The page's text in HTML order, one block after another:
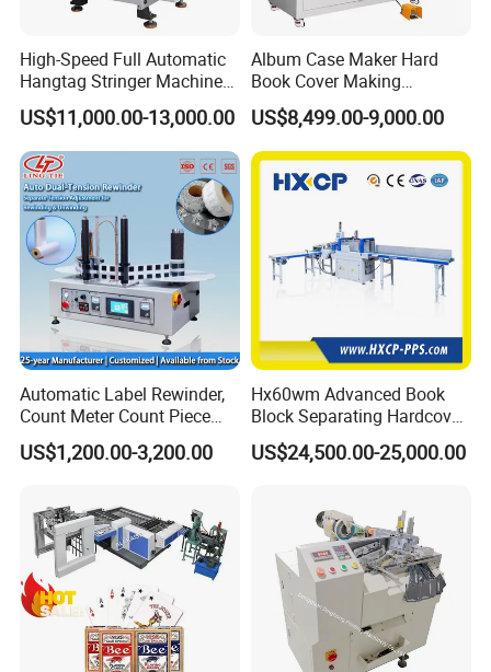
High-Speed Full Automatic
Hangtag Stringer Machine
Elastic Thread for Labeling
US$11,000.00-13,000.00
Album Case Maker Hard
Book Cover Making
Machine Hardcover Book
Making Machine to Make
Hard Covers Notebook
US$8,499.00-9,000.00
Automatic Label Rewinder,
Count Meter Count Piece
Rewinding Machine for
Post-Press Equipment
US$1,200.00-3,200.00
Hx60wm Advanced Book
Block Separating Hardcover
Book Binding Line Feeder
US$24,500.00-25,000.00